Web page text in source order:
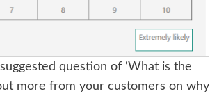
question of ‘What is the
more from your customers on why